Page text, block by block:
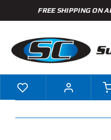
to
FREE SHIPPING ON
Shop